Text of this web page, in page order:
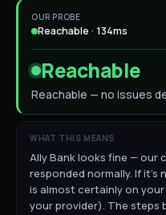
OUR PROBE
Reachable · 134ms
Reachable
Reachable — no issues
WHAT THIS MEANS
Ally Bank looks fine — our
responded normally. If it's
is almost certainly on your
your provider). The steps